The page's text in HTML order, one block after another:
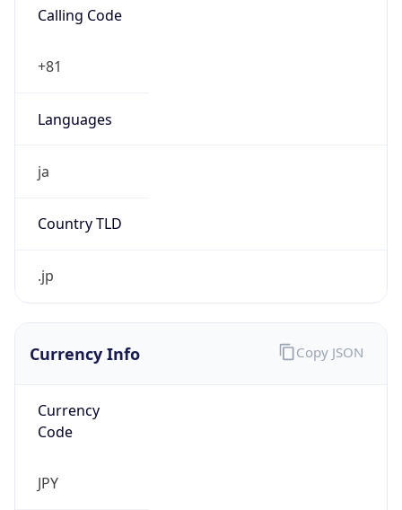
Calling Code
+81
Languages
ja
Country TLD
.jp
Currency Info
Currency
Code
JPY
Copy JSON